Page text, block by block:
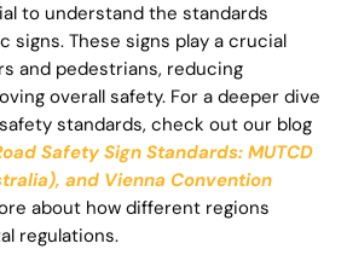
to understand the standards
signs. These signs play a crucial
and pedestrians, reducing
overall safety. For a deeper dive
standards, check out our blog
Safety Sign Standards: MUTCD
and Vienna Convention
about how different regions
regulations.